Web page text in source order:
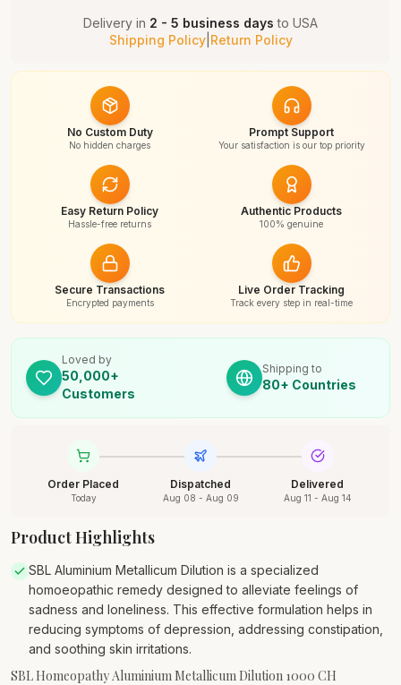
Delivery in 2 - 5 business days to USA
Shipping Policy| Return Policy
No Custom Duty
No hidden charges
Prompt Support
Your satisfaction is our top priority
Easy Return Policy
Hassle-free returns
Authentic Products
100% genuine
Secure Transactions
Encrypted payments
Live Order Tracking
Track every step in real-time
Loved by
50,000+
Customers
Shipping to
80+ Countries
Order Placed
Today
Dispatched
Aug 08 - Aug 09
Delivered
Aug 11 - Aug 14
Product Highlights
SBL Aluminium Metallicum Dilution is a specialized
homoeopathic remedy designed to alleviate feelings of
sadness and loneliness. This effective formulation helps in
reducing symptoms of depression, addressing constipation,
and soothing skin irritations.
SBL Homeopathy Aluminium Metallicum Dilution 1000 CH